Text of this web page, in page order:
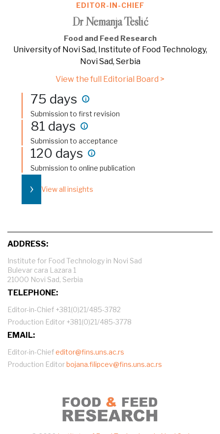
EDITOR-IN-CHIEF
Dr Nemanja Teslić
Food and Feed Research
University of Novi Sad, Institute of Food Technology,
Novi Sad, Serbia
View the full Editorial Board >
75 days i
Submission to first revision
81 days i
Submission to acceptance
120 days i
Submission to online publication
› View all insights
ADDRESS:
Institute for Food Technology in Novi Sad
Bulevar cara Lazara 1
21000 Novi Sad, Serbia
TELEPHONE:
Editor-in-Chief +381(0)21/485-3782
Production Editor +381(0)21/485-3778
EMAIL:
Editor-in-Chiefeditor@fins.uns.ac.rs
Production Editorbojana.filipcev@fins.uns.ac.rs